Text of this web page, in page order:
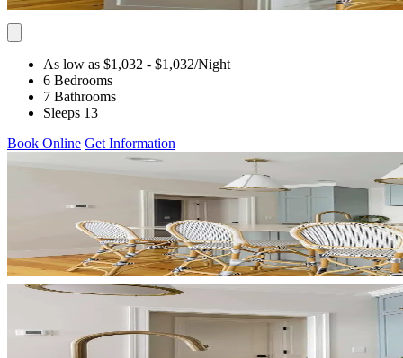
As low as $1,032 - $1,032/Night
6 Bedrooms
7 Bathrooms
Sleeps 13
Book Online Get Information